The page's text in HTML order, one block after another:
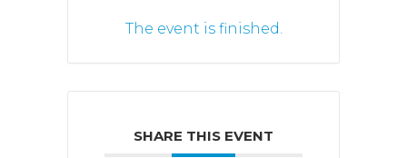
The event is finished.
SHARE THIS EVENT